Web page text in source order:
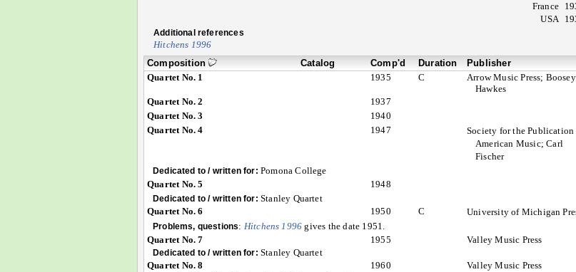
France
USA
Additional references
Hitchens 1996
Composition
Catalog Comp'd Duration Publisher
Quartet No. 1
1935 C
Arrow Music Press;
Hawkes
Quartet No. 2 1937
Quartet No. 3
1940
Quartet No. 4
1947
Society for the Publication
American Music; Carl
Fischer
Dedicated to / written for: Pomona College
Quartet No. 5
1948
Dedicated to / written for: Stanley Quartet
Quartet No. 6
1950 C University of Michigan
Problems, questions: Hitchens 1996 gives the date 1951.
Quartet No. 7
1955 Valley Music Press
Dedicated to / written for: Stanley Quartet
Quartet No. 8
1960 Valley Music Press